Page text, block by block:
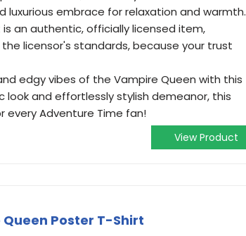
luxurious embrace for relaxation and warmth.
is an authentic, officially licensed item,
licensor's standards, because your trust
and edgy vibes of the Vampire Queen with this
look and effortlessly stylish demeanor, this
every Adventure Time fan!
View Product
Poster T-Shirt